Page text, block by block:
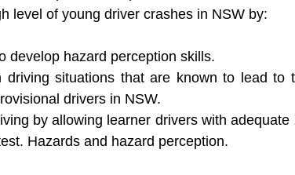
level of young driver crashes in NSW by:
develop hazard perception skills.
driving situations that are known to lead to
drivers in NSW.
by allowing learner drivers with adequate
Hazards and hazard perception.